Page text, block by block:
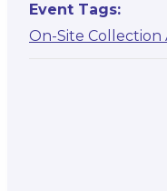
Event Tags:
On-Site Collection